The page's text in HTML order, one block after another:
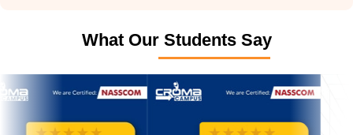
What Our Students Say